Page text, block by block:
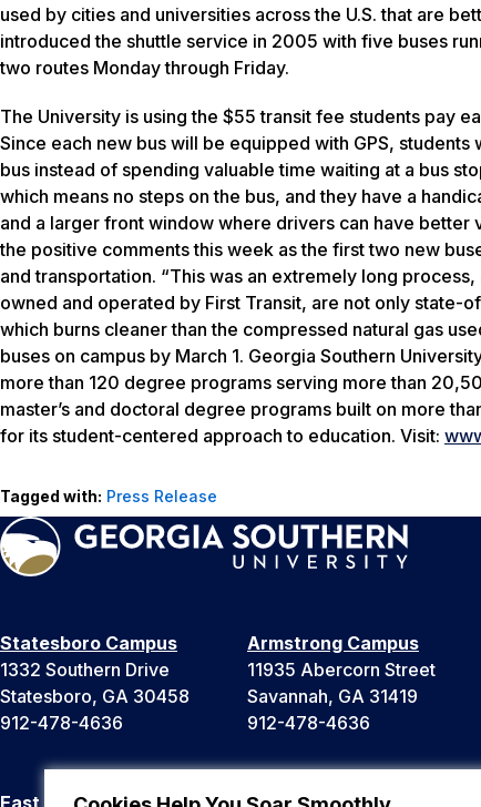
used by cities and universities across the U.S. that are
introduced the shuttle service in 2005 with five buses
two routes Monday through Friday.
The University is using the $55 transit fee students pay
Since each new bus will be equipped with GPS,
bus instead of spending valuable time waiting at a bus
which means no steps on the bus, and they have a
and a larger front window where drivers can have better
the positive comments this week as the first two new
and transportation. “This was an extremely long
owned and operated by First Transit, are not only
which burns cleaner than the compressed natural gas
buses on campus by March 1. Georgia Southern
more than 120 degree programs serving more than
master’s and doctoral degree programs built on more
for its student-centered approach to education. Visit:
Tagged with: Press Release
Statesboro Campus
1332 Southern Drive
Statesboro, GA 30458
912-478-4636
Armstrong Campus
11935 Abercorn Street
Savannah, GA 31419
912-478-4636
East Georgia Campus Liberty Campus